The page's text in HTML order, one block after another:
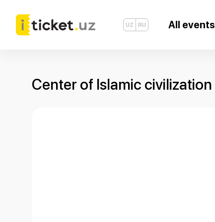
UZ RU All events
Center of Islamic civilization